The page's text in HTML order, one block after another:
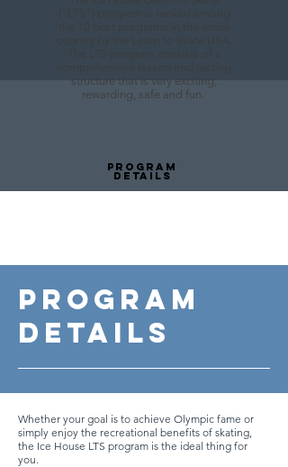
structure that is very exciting,
rewarding, safe and fun.
PROGRAM
DETAILS
Program
Details
Whether your goal is to achieve Olympic fame or
simply enjoy the recreational benefits of skating,
the Ice House LTS program is the ideal thing for
you.